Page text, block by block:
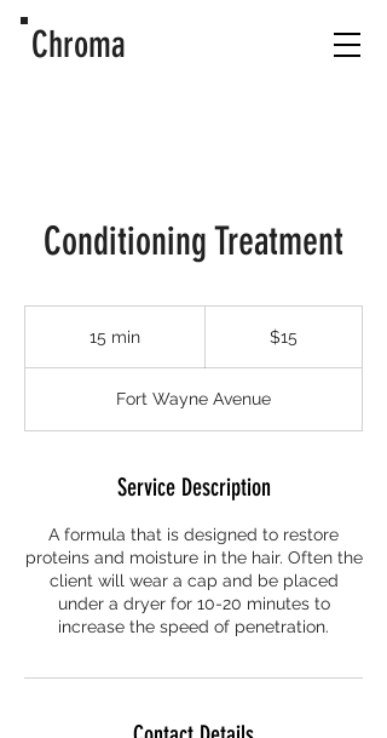
Chroma
Conditioning Treatment
15 min
i
n
$15
Fort Wayne Avenue
Service Description
A formula that is designed to restore
proteins and moisture in the hair. Often the
client will wear a cap and be placed
under a dryer for 10-20 minutes to
increase the speed of penetration.